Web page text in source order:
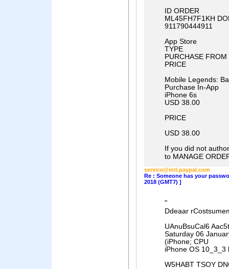
ID ORDER
ML45FH7F1KH
911790444911
App Store
TYPE
PURCHASE FROM
PRICE
Mobile Legends:
Purchase In-App
iPhone 6s
USD 38.00
PRICE
USD 38.00
If you did not
to MANAGE
service@intl.paypal.com
Re : Someone has your
2018 (GMT7) ]
"
Ddeaar
UAnuBsuCal6
Saturday 06
(iPhone; CPU
iPhone OS 10_3_3
W5HABT TSOY